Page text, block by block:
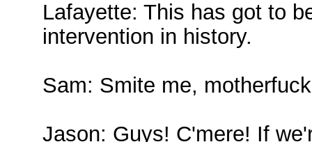
Lafayette: This has got to
intervention in history.
Sam: Smite me,
Jason: Guys! C'mere! If